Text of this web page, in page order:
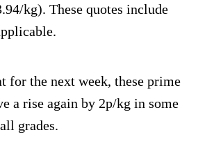
kg). These quotes include
for the next week, these prime
a rise again by 2p/kg in some
grades.